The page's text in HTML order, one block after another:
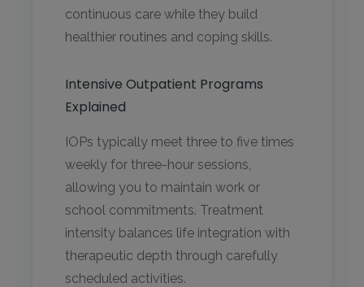
continuous care while they build
healthier routines and coping skills.
Intensive Outpatient Programs
Explained
IOPs typically meet three to five times
weekly for three-hour sessions,
allowing you to maintain work or
school commitments. Treatment
intensity balances life integration with
therapeutic depth through carefully
scheduled activities.